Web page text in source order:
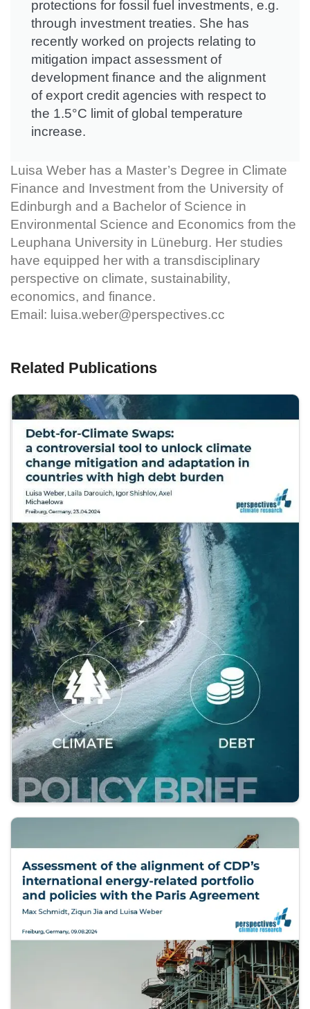
protections for fossil fuel investments, e.g.
through investment treaties. She has
recently worked on projects relating to
mitigation impact assessment of
development finance and the alignment
of export credit agencies with respect to
the 1.5°C limit of global temperature
increase.
Luisa Weber has a Master’s Degree in Climate
Finance and Investment from the University of
Edinburgh and a Bachelor of Science in
Environmental Science and Economics from the
Leuphana University in Lüneburg. Her studies
have equipped her with a transdisciplinary
perspective on climate, sustainability,
economics, and finance.
Email: luisa.weber@perspectives.cc
Related Publications